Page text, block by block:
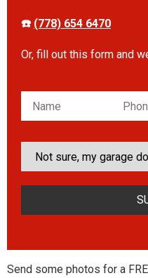
☎️ (778) 654 6470
Or, fill out this form and
Please leave this field
Send some photos for a